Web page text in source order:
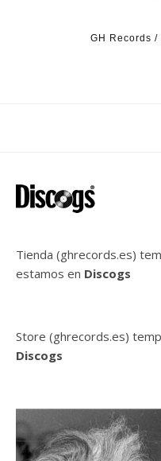
GH Records
Tienda (ghrecords.es)
estamos en Discogs
Store (ghrecords.es)
Discogs